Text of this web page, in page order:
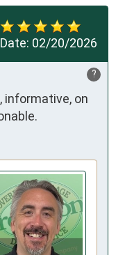
Date: 02/20/2026
?
informative, on